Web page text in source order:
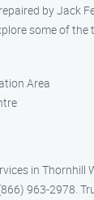
by Jack
some of the
Area
in Thornhill
963-2978.